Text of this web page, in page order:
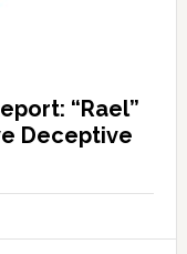
“Rael”
Deceptive